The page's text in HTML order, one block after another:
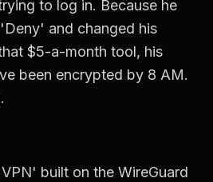
to log in. Because he
and changed his
$5-a-month tool, his
been encrypted by 8 AM.
built on the WireGuard